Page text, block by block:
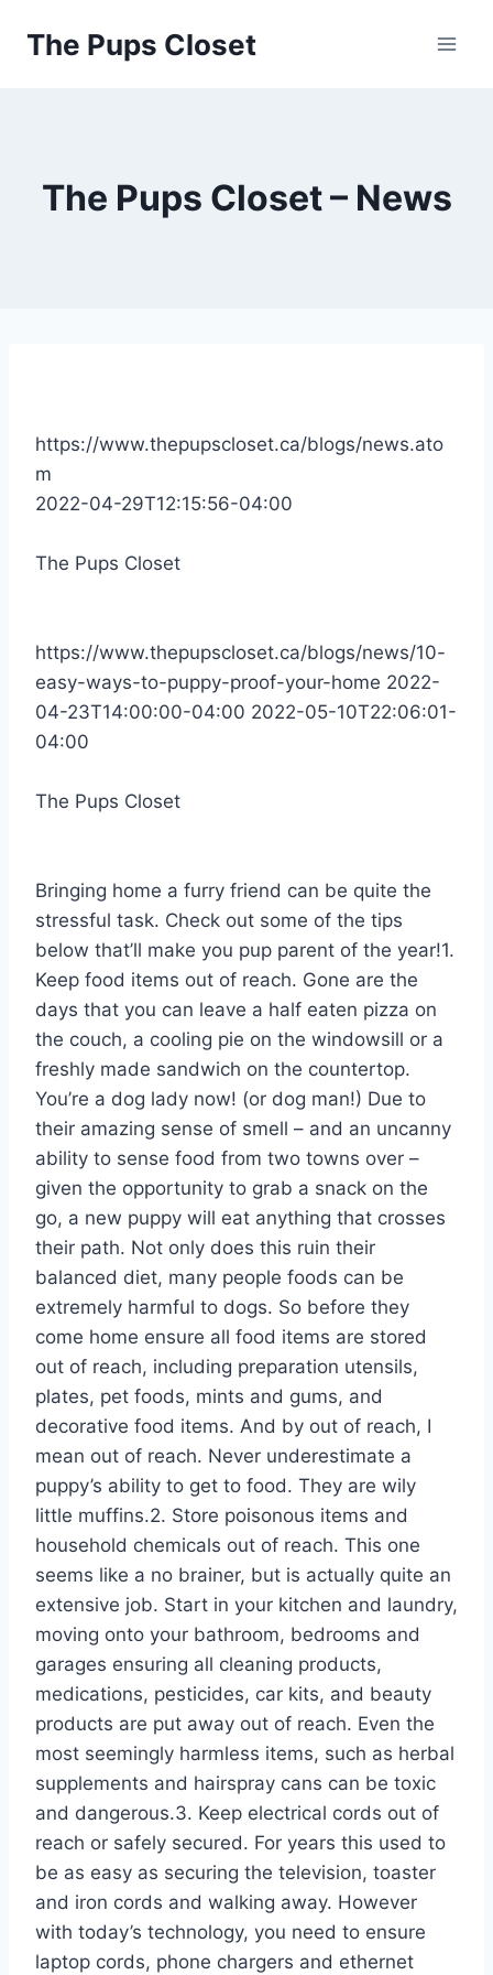
The Pups Closet
The Pups Closet – News
https://www.thepupscloset.ca/blogs/news.ato
m
2022-04-29T12:15:56-04:00
The Pups Closet
https://www.thepupscloset.ca/blogs/news/10-
easy-ways-to-puppy-proof-your-home 2022-
04-23T14:00:00-04:00 2022-05-10T22:06:01-
04:00
The Pups Closet
Bringing home a furry friend can be quite the
stressful task. Check out some of the tips
below that’ll make you pup parent of the year!1.
Keep food items out of reach. Gone are the
days that you can leave a half eaten pizza on
the couch, a cooling pie on the windowsill or a
freshly made sandwich on the countertop.
You’re a dog lady now! (or dog man!) Due to
their amazing sense of smell – and an uncanny
ability to sense food from two towns over –
given the opportunity to grab a snack on the
go, a new puppy will eat anything that crosses
their path. Not only does this ruin their
balanced diet, many people foods can be
extremely harmful to dogs. So before they
come home ensure all food items are stored
out of reach, including preparation utensils,
plates, pet foods, mints and gums, and
decorative food items. And by out of reach, I
mean out of reach. Never underestimate a
puppy’s ability to get to food. They are wily
little muffins.2. Store poisonous items and
household chemicals out of reach. This one
seems like a no brainer, but is actually quite an
extensive job. Start in your kitchen and laundry,
moving onto your bathroom, bedrooms and
garages ensuring all cleaning products,
medications, pesticides, car kits, and beauty
products are put away out of reach. Even the
most seemingly harmless items, such as herbal
supplements and hairspray cans can be toxic
and dangerous.3. Keep electrical cords out of
reach or safely secured. For years this used to
be as easy as securing the television, toaster
and iron cords and walking away. However
with today’s technology, you need to ensure
laptop cords, phone chargers and ethernet